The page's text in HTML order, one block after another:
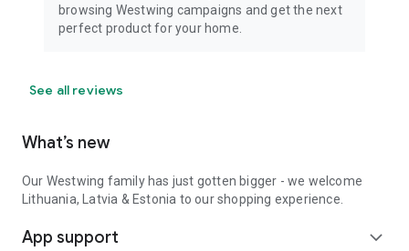
browsing Westwing campaigns and get the next
perfect product for your home.
See all reviews
What’s new
Our Westwing family has just gotten bigger - we welcome
Lithuania, Latvia & Estonia to our shopping experience.
App support expand_more